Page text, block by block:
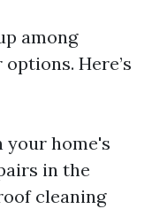
among
Here’s
home's
in the
cleaning